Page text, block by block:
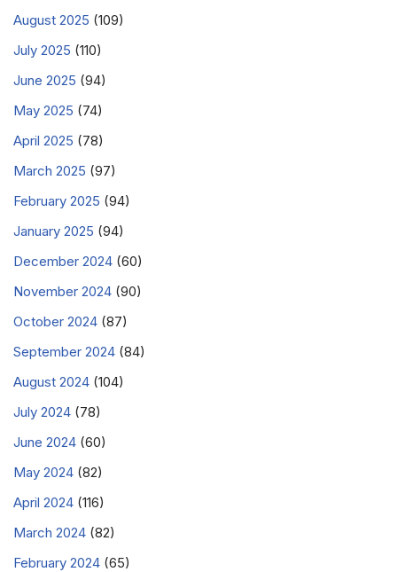
August 2025 (109)
July 2025 (110)
June 2025 (94)
May 2025 (74)
April 2025 (78)
March 2025 (97)
February 2025 (94)
January 2025 (94)
December 2024 (60)
November 2024 (90)
October 2024 (87)
September 2024 (84)
August 2024 (104)
July 2024 (78)
June 2024 (60)
May 2024 (82)
April 2024 (116)
March 2024 (82)
February 2024 (65)